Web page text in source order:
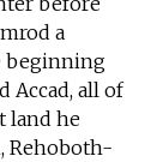
a
beginning
Accad, all of
land he
Rehoboth-